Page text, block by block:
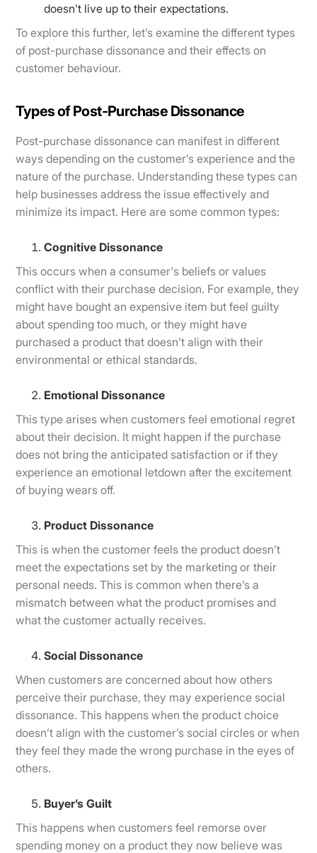
doesn't live up to their expectations.
To explore this further, let’s examine the different types
of post-purchase dissonance and their effects on
customer behaviour.
Types of Post-Purchase Dissonance
Post-purchase dissonance can manifest in different
ways depending on the customer’s experience and the
nature of the purchase. Understanding these types can
help businesses address the issue effectively and
minimize its impact. Here are some common types:
Cognitive Dissonance
This occurs when a consumer's beliefs or values
conflict with their purchase decision. For example, they
might have bought an expensive item but feel guilty
about spending too much, or they might have
purchased a product that doesn’t align with their
environmental or ethical standards.
Emotional Dissonance
This type arises when customers feel emotional regret
about their decision. It might happen if the purchase
does not bring the anticipated satisfaction or if they
experience an emotional letdown after the excitement
of buying wears off.
Product Dissonance
This is when the customer feels the product doesn’t
meet the expectations set by the marketing or their
personal needs. This is common when there’s a
mismatch between what the product promises and
what the customer actually receives.
Social Dissonance
When customers are concerned about how others
perceive their purchase, they may experience social
dissonance. This happens when the product choice
doesn’t align with the customer’s social circles or when
they feel they made the wrong purchase in the eyes of
others.
Buyer’s Guilt
This happens when customers feel remorse over
spending money on a product they now believe was